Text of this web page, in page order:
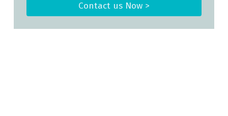
Contact us Now >